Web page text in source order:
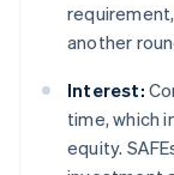
another
Interest:
time, which
equity.